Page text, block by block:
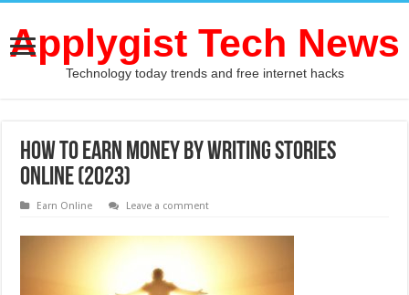
Applygist Tech News
Technology today trends and free internet hacks
How To Earn Money By Writing Stories
Online (2023)
Earn Online Leave a comment